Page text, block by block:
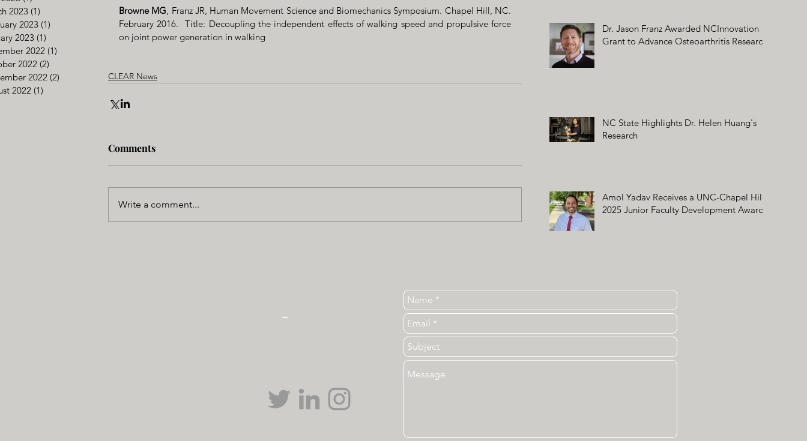
2023 (1)
2023 (1)
2023 (1)
2022 (1)
2022 (2)
2022 (2)
2022 (1)
Browne MG, Franz JR, Human Movement Science and Biomechanics Symposium. Chapel Hill, NC.
February 2016.  Title: Decoupling the independent effects of walking speed and propulsive force
on joint power generation in walking
CLEAR News
Comments
Write a comment...
Dr. Jason Franz Awarded NCInnovation
Grant to Advance Osteoarthritis Research
NC State Highlights Dr. Helen Huang's
Research
Amol Yadav Receives a UNC-Chapel Hill
2025 Junior Faculty Development Award